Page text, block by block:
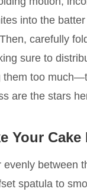
into the
carefully
sure to
them too
are the stars
Your Cake
evenly between
spatula to